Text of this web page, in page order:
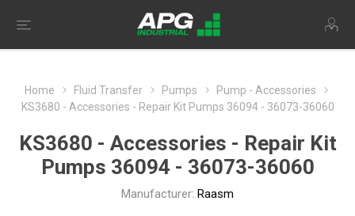
Home Fluid Transfer Pumps
Pump - Accessories
KS3680 - Accessories - Repair Kit Pumps 36094 - 36073-36060
KS3680 - Accessories - Repair Kit
Pumps 36094 - 36073-36060
Manufacturer: Raasm